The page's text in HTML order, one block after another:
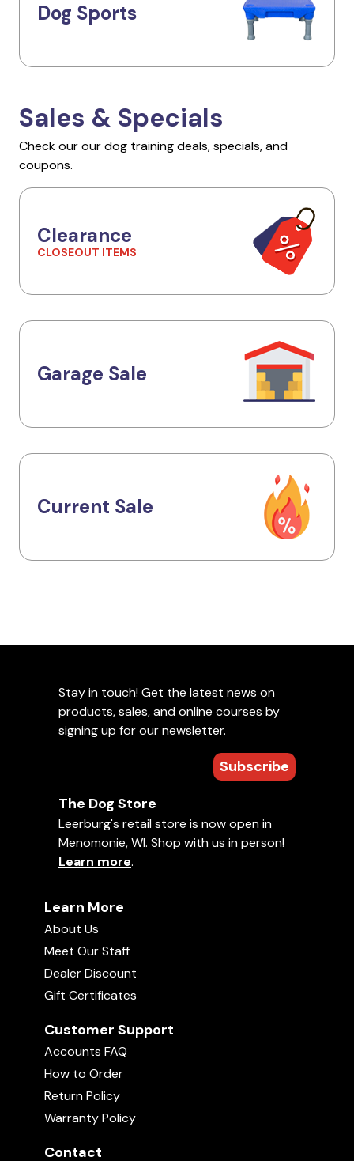
Dog Sports
Sales & Specials
Check our our dog training deals, specials, and
coupons.
Clearance
CLOSEOUT ITEMS
Garage Sale
Current Sale
Stay in touch! Get the latest news on
products, sales, and online courses by
signing up for our newsletter.
Subscribe
The Dog Store
Leerburg's retail store is now open in
Menomonie, WI. Shop with us in person!
Learn more.
Learn More
About Us
Meet Our Staff
Dealer Discount
Gift Certificates
Customer Support
Accounts FAQ
How to Order
Return Policy
Warranty Policy
Contact